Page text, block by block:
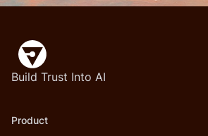
Build Trust Into AI
Product